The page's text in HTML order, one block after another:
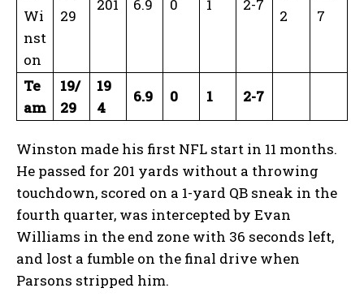
Wi
nst
on
29
201 6.9 0 1 2-7
2
7
Te
am
19/
29
19
4
6.9 0 1 2-7
Winston made his first NFL start in 11 months.
He passed for 201 yards without a throwing
touchdown, scored on a 1-yard QB sneak in the
fourth quarter, was intercepted by Evan
Williams in the end zone with 36 seconds left,
and lost a fumble on the final drive when
Parsons stripped him.